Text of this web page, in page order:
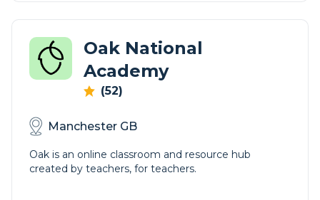
Oak National
Academy
(52)
Manchester GB
Oak is an online classroom and resource hub
created by teachers, for teachers.